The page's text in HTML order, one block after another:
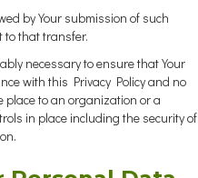
by Your submission of such
to that transfer.
necessary to ensure that Your
with this Privacy Policy and no
to an organization or a
in place including the security of